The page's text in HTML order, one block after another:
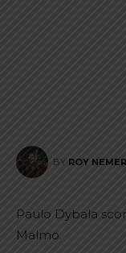
BY ROY NEMER
Paulo Dybala
Malmo.